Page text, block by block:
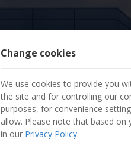
Change cookies
We use cookies to provide you
the site and for controlling our
purposes, for convenience
allow. Please note that based
in our Privacy Policy.